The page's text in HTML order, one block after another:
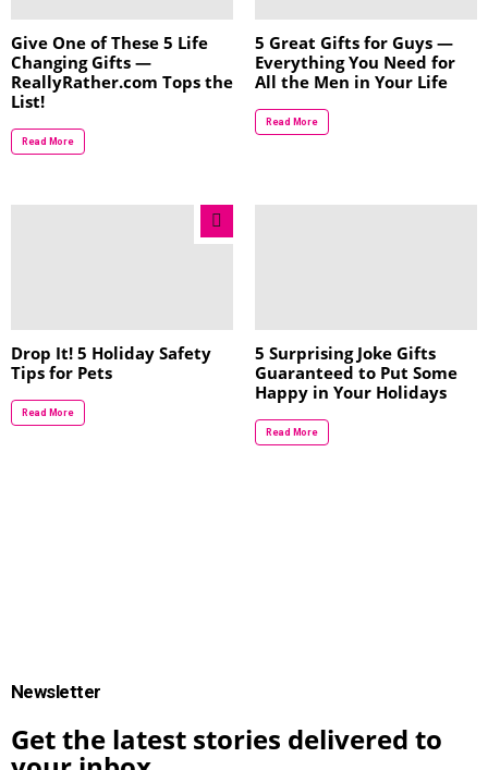
Give One of These 5 Life
Changing Gifts —
ReallyRather.com Tops the
List!
Read More
5 Great Gifts for Guys —
Everything You Need for
All the Men in Your Life
Read More
Drop It! 5 Holiday Safety
Tips for Pets
Read More
5 Surprising Joke Gifts
Guaranteed to Put Some
Happy in Your Holidays
Read More
Newsletter
Get the latest stories delivered to